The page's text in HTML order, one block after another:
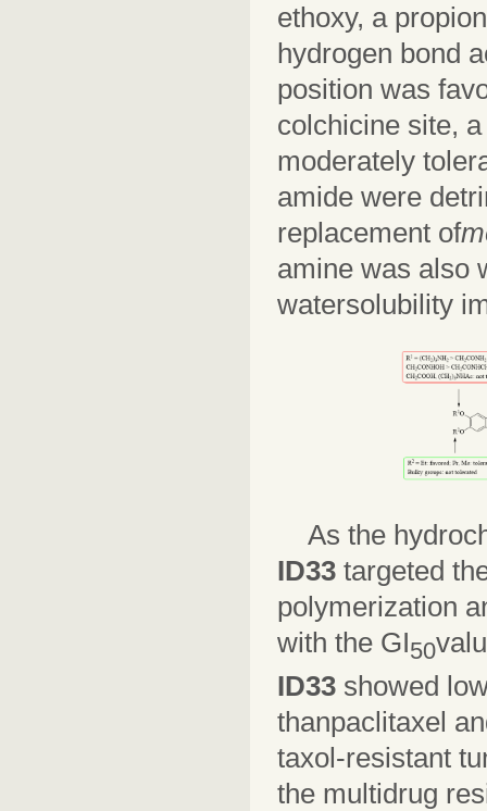
ethoxy, a
hydrogen bond
position was
colchicine site,
moderately
amide were
replacement of
amine was also
watersolubility
As the
ID33 targeted
polymerization
with the GI50
ID33 showed
thanpaclitaxel
taxol-resistant
the multidrug